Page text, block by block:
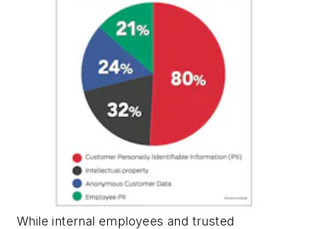
While internal employees and trusted